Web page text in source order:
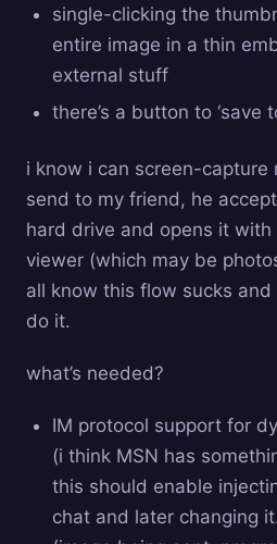
single-clicking the
entire image in a thin
external stuff
there’s a button to ‘save
i know i can screen-capture
send to my friend, he
hard drive and opens it
viewer (which may be
all know this flow sucks and
do it.
what’s needed?
IM protocol support for
(i think MSN has
this should enable
chat and later changing